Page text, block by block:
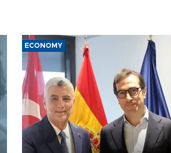
ECONOMY